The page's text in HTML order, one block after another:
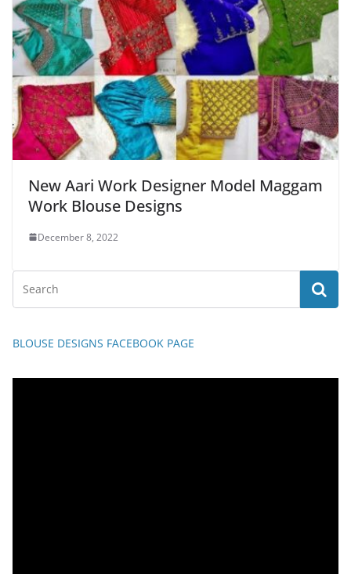
New Aari Work Designer Model Maggam
Work Blouse Designs
December 8, 2022
BLOUSE DESIGNS FACEBOOK PAGE